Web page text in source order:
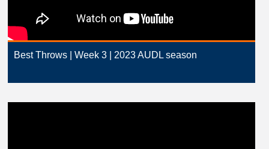
Best Throws | Week 3 | 2023 AUDL season